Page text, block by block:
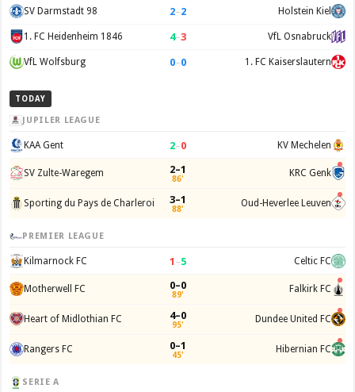
SV Darmstadt 98 2–2 Holstein Kiel
1. FC Heidenheim 1846 4–3 VfL Osnabruck
VfL Wolfsburg 0–0 1. FC Kaiserslautern
TODAY
JUPILER LEAGUE
KAA Gent 2–0 KV Mechelen
SV Zulte-Waregem 2–1
86' KRC Genk
Sporting du Pays de Charleroi 3–1
88' Oud-Heverlee Leuven
PREMIER LEAGUE
Kilmarnock FC 1 –5 Celtic FC
Motherwell FC 0–0
89' Falkirk FC
Heart of Midlothian FC 4–0
95' Dundee United FC
Rangers FC 0–1
45' Hibernian FC
SERIE A